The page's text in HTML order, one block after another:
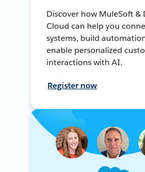
Discover how MuleSoft &
Cloud can help you
systems, build
enable personalized
interactions with AI.
Register now